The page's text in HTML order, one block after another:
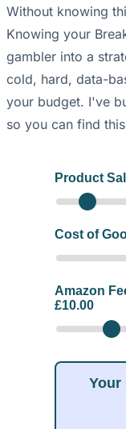
Without knowing
Knowing your
gambler into a
cold, hard, data-
your budget. I've
so you can find
Product
Cost of
Amazon
£10.00
Your